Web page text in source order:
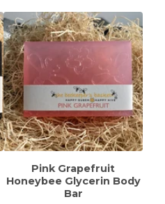
Pink Grapefruit
Honeybee Glycerin Body
Bar